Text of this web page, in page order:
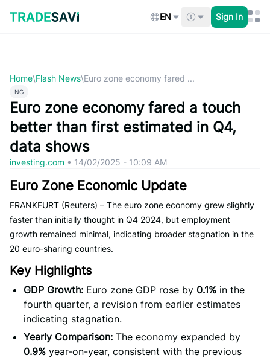
content
EN Sign In
Home\Flash News\Euro zone economy fared ...
NG
Euro zone economy fared a touch
better than first estimated in Q4,
data shows
investing.com • 14/02/2025 - 10:09 AM
Euro Zone Economic Update
FRANKFURT (Reuters) – The euro zone economy grew slightly
faster than initially thought in Q4 2024, but employment
growth remained minimal, indicating broader stagnation in the
20 euro-sharing countries.
Key Highlights
GDP Growth: Euro zone GDP rose by 0.1% in the
fourth quarter, a revision from earlier estimates
indicating stagnation.
Yearly Comparison: The economy expanded by
0.9% year-on-year, consistent with the previous